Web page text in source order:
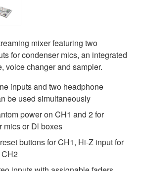
mixer featuring two
for condenser mics, an integrated
voice changer and sampler.
inputs and two headphone
be used simultaneously
power on CH1 and 2 for
mics or Dl boxes
buttons for CH1, Hi-Z input for